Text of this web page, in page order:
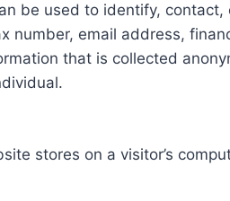
be used to identify,
number, email address,
that is collected
stores on a visitor’s